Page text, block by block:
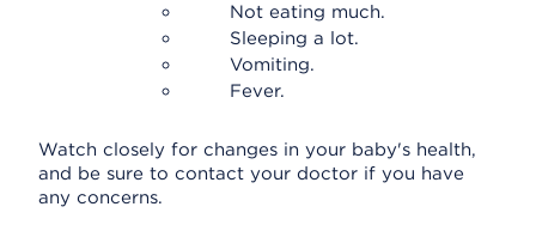
Not eating much.
Sleeping a lot.
Vomiting.
Fever.
Watch closely for changes in your baby's health,
and be sure to contact your doctor if you have
any concerns.